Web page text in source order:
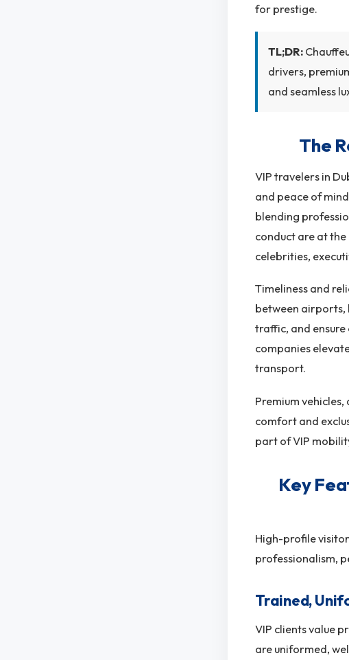
for prestige.
TL;DR:
drivers,
and seamless
The
VIP travelers in
and peace of
blending
conduct are at
celebrities,
Timeliness and
between airports,
traffic, and ensure
companies
transport.
Premium
comfort and
part of VIP
Key
High-profile
professionalism,
Trained,
VIP clients value
are uniformed,